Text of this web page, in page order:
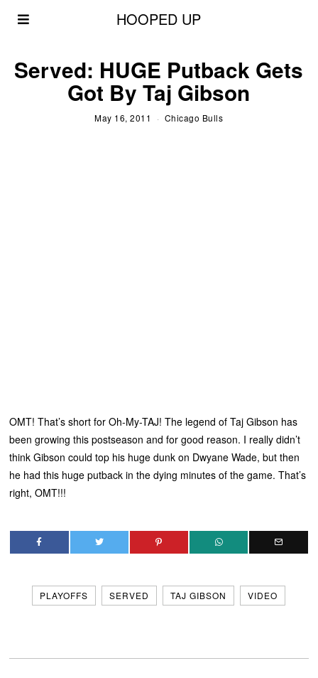
HOOPED UP
Served: HUGE Putback Gets
Got By Taj Gibson
May 16, 2011 Chicago Bulls
OMT! That’s short for Oh-My-TAJ! The legend of Taj Gibson has
been growing this postseason and for good reason. I really didn’t
think Gibson could top his huge dunk on Dwyane Wade, but then
he had this huge putback in the dying minutes of the game. That’s
right, OMT!!!
PLAYOFFS SERVED TAJ GIBSON VIDEO